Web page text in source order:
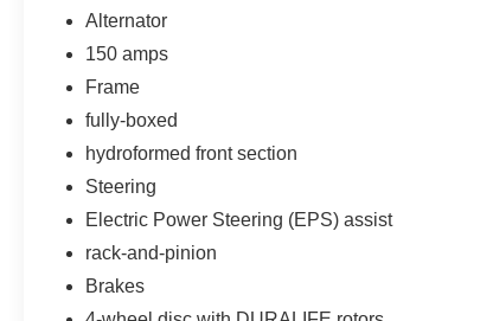
40/20/40 Front Split Bench Seat
Rear Wheelhouse Liners
Color-Keyed Carpeting with Rubberized
Vinyl Floor Mats
Body Color Bodyside Moldings
Bluetooth® For Phone
Body-Color Door Handles
Driver and Front Passenger Illuminated
Body-Color Power Adjustable Heated
Outside Mirrors
Alternator
150 amps
Frame
fully-boxed
hydroformed front section
Steering
Electric Power Steering (EPS) assist
rack-and-pinion
Brakes